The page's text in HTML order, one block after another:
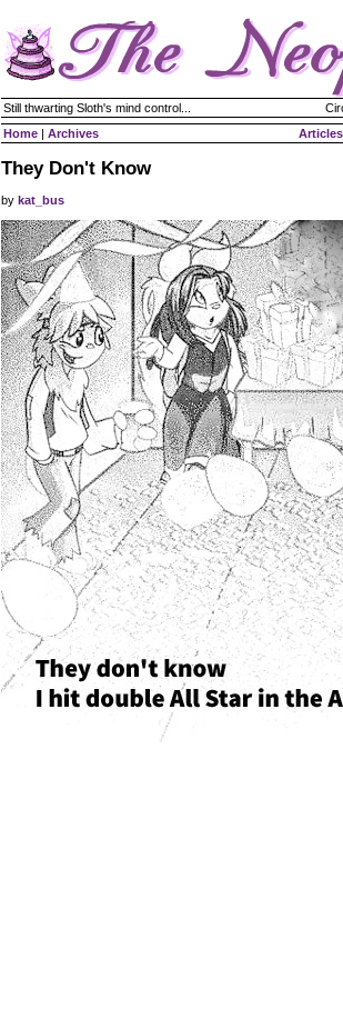
Still thwarting Sloth's mind control...
Home | Archives Articles
They Don't Know
by kat_bus